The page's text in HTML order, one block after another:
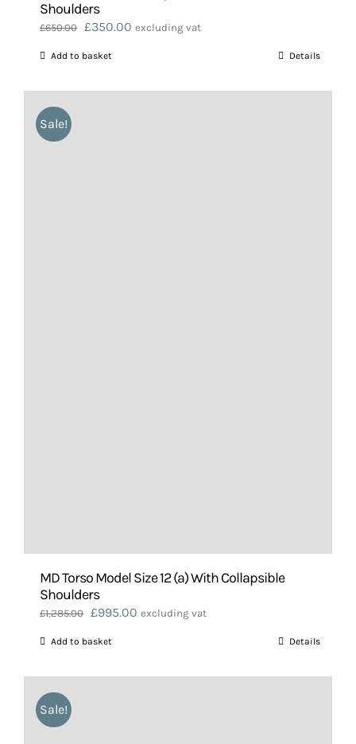
Shoulders
£650.00 Original
was:
£350.00 Current
excluding vat
Add to basket Details
Sale!
MD Torso Model Size 12 (a) With Collapsible
Shoulders
£1,285.00 Original
was:
£995.00 Current
excluding vat
Add to basket Details
Sale!